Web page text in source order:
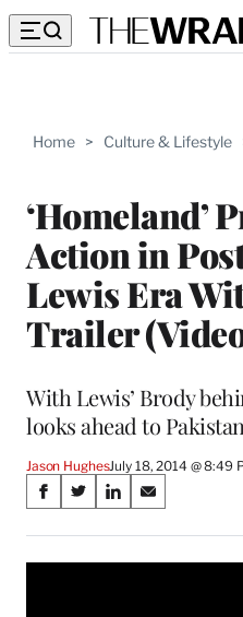
Home > Culture & Lifestyle
‘Homeland’
Action in
Lewis Era
Trailer
With Lewis’ Brody
looks ahead to
Jason HughesJuly 18, 2014 @ 8:49
Share
on
Social
S
a
r
S
a
r
S
a
r
S
a
r